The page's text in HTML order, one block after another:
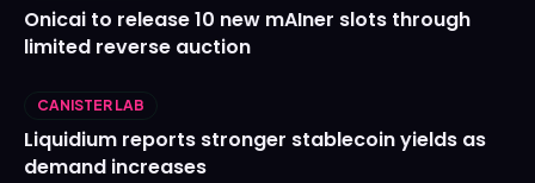
Onicai to release 10 new mAIner slots through
limited reverse auction
CANISTER LAB
Liquidium reports stronger stablecoin yields as
demand increases